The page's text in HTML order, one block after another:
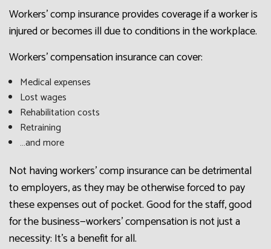
Workers’ comp insurance provides coverage if a worker is
injured or becomes ill due to conditions in the workplace.
Workers’ compensation insurance can cover:
Medical expenses
Lost wages
Rehabilitation costs
Retraining
…and more
Not having workers’ comp insurance can be detrimental
to employers, as they may be otherwise forced to pay
these expenses out of pocket. Good for the staff, good
for the business—workers’ compensation is not just a
necessity: It’s a benefit for all.